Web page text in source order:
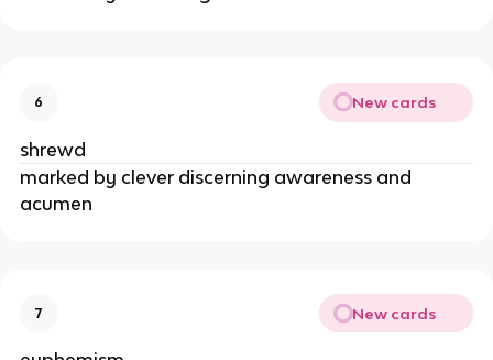
6 New cards
shrewd
marked by clever discerning awareness and
acumen
7 New cards